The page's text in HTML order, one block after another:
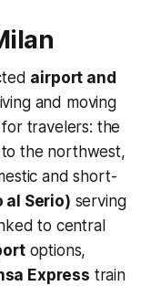
airport and
and moving
travelers: the
to the northwest,
and short-
al Serio) serving
to central
options,
Express train